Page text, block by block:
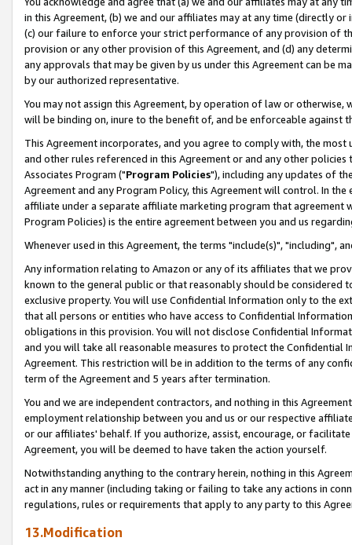
in this Agreement, (b) we and our affiliates may at any time (directly
(c) our failure to enforce your strict performance of any provision of
provision or any other provision of this Agreement, and (d) any
any approvals that may be given by us under this Agreement can be
by our authorized representative.
You may not assign this Agreement, by operation of law or
will be binding on, inure to the benefit of, and be enforceable against
This Agreement incorporates, and you agree to comply with, the
and other rules referenced in this Agreement or and any other
Associates Program ("Program Policies"), including any updates of
Agreement and any Program Policy, this Agreement will control. In
affiliate under a separate affiliate marketing program that agreement
Program Policies) is the entire agreement between you and us
Whenever used in this Agreement, the terms "include(s)", "including",
Any information relating to Amazon or any of its affiliates that we
known to the general public or that reasonably should be considered
exclusive property. You will use Confidential Information only to the
that all persons or entities who have access to Confidential
obligations in this provision. You will not disclose Confidential
and you will take all reasonable measures to protect the Confidential
Agreement. This restriction will be in addition to the terms of any
term of the Agreement and 5 years after termination.
You and we are independent contractors, and nothing in this
employment relationship between you and us or our respective
or our affiliates' behalf. If you authorize, assist, encourage, or
Agreement, you will be deemed to have taken the action yourself.
Notwithstanding anything to the contrary herein, nothing in this
act in any manner (including taking or failing to take any actions in
regulations, rules or requirements that apply to any party to this
13.Modification